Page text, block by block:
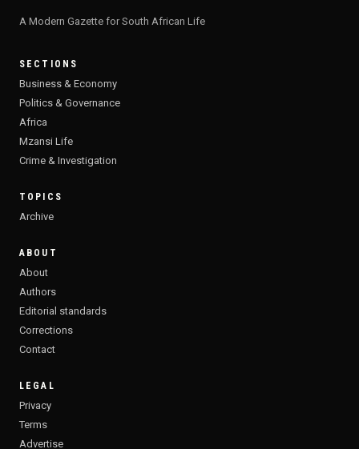
A Modern Gazette for South African Life
SECTIONS
Business & Economy
Politics & Governance
Africa
Mzansi Life
Crime & Investigation
TOPICS
Archive
ABOUT
About
Authors
Editorial standards
Corrections
Contact
LEGAL
Privacy
Terms
Advertise